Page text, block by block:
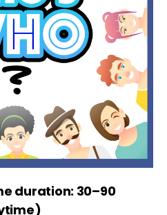
duration: 30–90